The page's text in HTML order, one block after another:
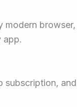
app.